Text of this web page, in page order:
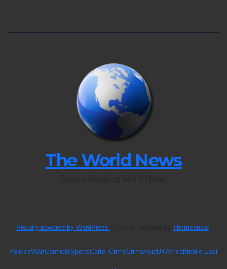
The World News
Proudly powered by WordPress Themeansar.
PoliticsWar/ConflictsSportsCartel CrimeCrimeAsiaUKAfricaMiddle East